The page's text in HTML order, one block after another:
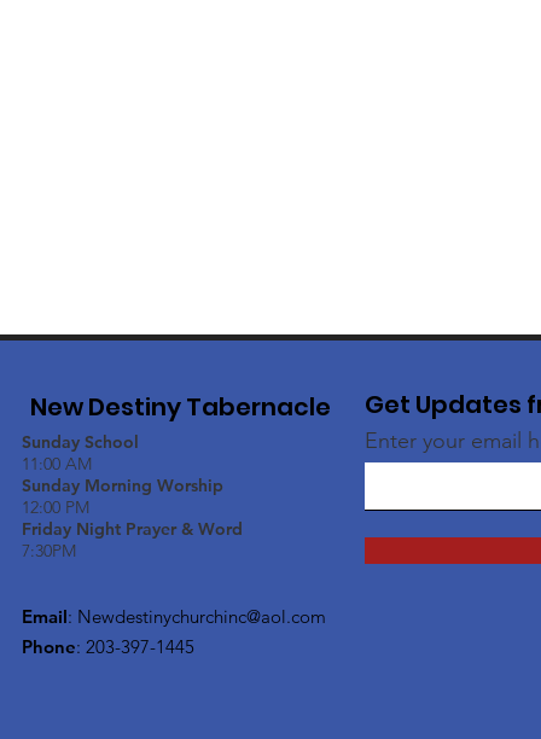
New Destiny Tabernacle
Sunday School
11:00 AM
Sunday Morning Worship
12:00 PM
Friday Night Prayer & Word
7:30PM
Email: Newdestinychurchinc@aol.com
Phone: 203-397-1445
Get Updates
Enter your email